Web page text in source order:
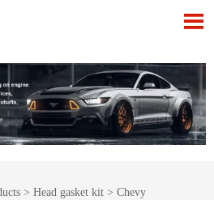

> Head gasket kit > Chevy